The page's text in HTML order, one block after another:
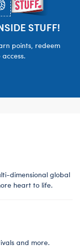
STUFF!
points, redeem
dimensional global
heart to life.
and more.